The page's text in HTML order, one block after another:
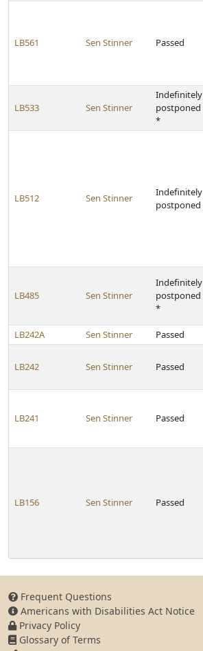
LB561 Sen Stinner Passed
LB533 Sen Stinner
Indefinitely
postponed
*
LB512 Sen Stinner
Indefinitely
postponed
LB485 Sen Stinner
Indefinitely
postponed
*
LB242A
Sen Stinner Passed
LB242 Sen Stinner Passed
LB241 Sen Stinner Passed
LB156 Sen Stinner Passed
Frequent Questions
Americans with Disabilities Act Notice
Privacy Policy
Glossary of Terms